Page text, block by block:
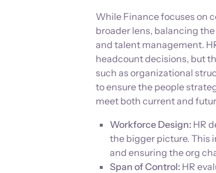
While Finance focuses on
broader lens, balancing
and talent management.
headcount decisions, but
such as organizational
to ensure the people
meet both current and
Workforce Design: HR
the bigger picture. This
and ensuring the org
Span of Control: HR